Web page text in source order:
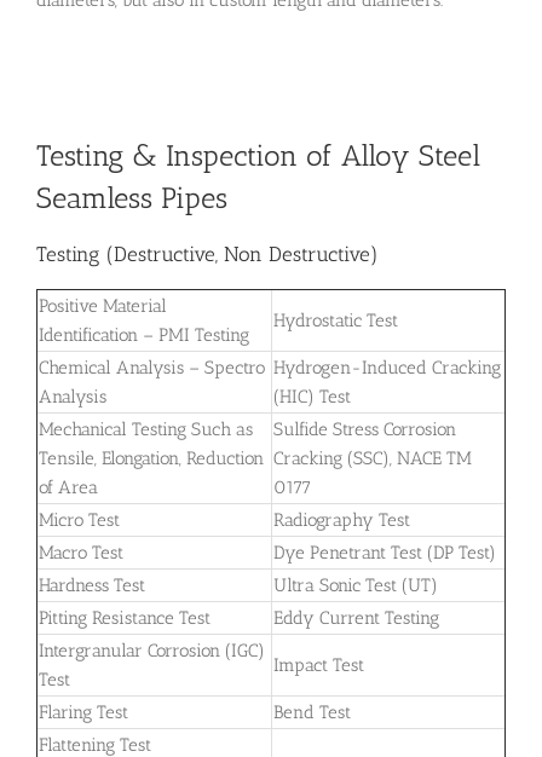
Testing & Inspection of Alloy Steel
Seamless Pipes
Testing (Destructive, Non Destructive)
Positive Material
Identification – PMI Testing
Hydrostatic Test
Chemical Analysis – Spectro
Analysis
Hydrogen-Induced Cracking
(HIC) Test
Mechanical Testing Such as
Tensile, Elongation, Reduction
of Area
Sulfide Stress Corrosion
Cracking (SSC), NACE TM
0177
Micro Test
Radiography Test
Macro Test
Dye Penetrant Test (DP Test)
Hardness Test
Ultra Sonic Test (UT)
Pitting Resistance Test
Eddy Current Testing
Intergranular Corrosion (IGC)
Test
Impact Test
Flaring Test
Bend Test
Flattening Test